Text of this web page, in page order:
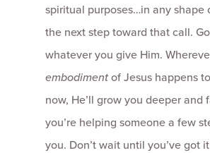
spiritual purposes…in any shape
the next step toward that call.
whatever you give Him.
embodimentof Jesus happens
now, He’ll grow you deeper and
you’re helping someone a few
you. Don’t wait until you’ve got